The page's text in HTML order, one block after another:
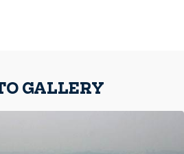
GALLERY